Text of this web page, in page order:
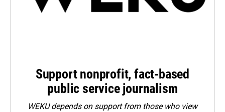
Support nonprofit, fact-based
public service journalism
WEKU depends on support from those who view